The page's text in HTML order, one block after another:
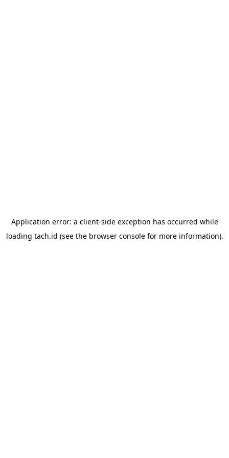
Application error: a client-side exception has occurred while
loading tach.id (see the browser consolefor more information).